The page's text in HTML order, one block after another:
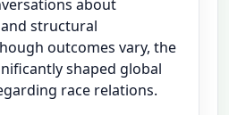
about
structural
outcomes vary, the
shaped global
race relations.